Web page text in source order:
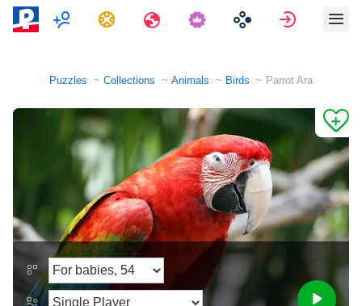
MultiplayerTasks Travels Sign in
Puzzles Collections Animals Birds Parrot Ara